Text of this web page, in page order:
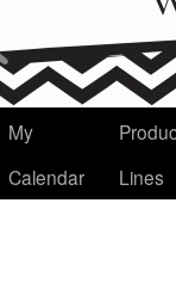
My
Calendar
Lines